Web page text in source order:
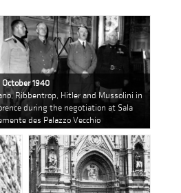
October 1940
Ribbentrop, Hitler and Mussolini in
during the negotiation at Sala
des Palazzo Vecchio